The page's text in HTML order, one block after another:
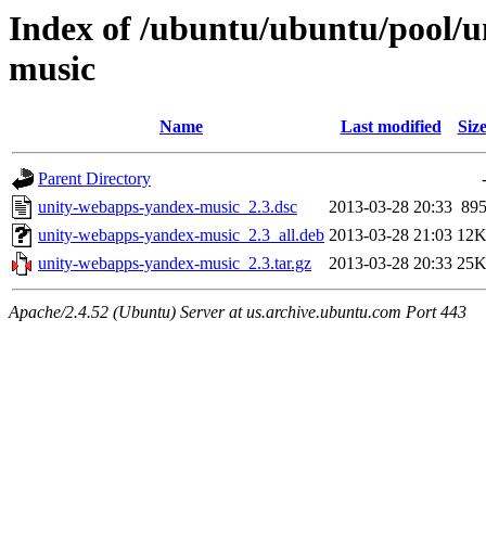
Index of /ubuntu/ubuntu/pool/
music
Name Last modified Size
Parent Directory
-
unity-webapps-yandex-music_2.3.dsc
2013-03-28 20:33 895
unity-webapps-yandex-music_2.3_all.deb 2013-03-28 21:03 12K
unity-webapps-yandex-music_2.3.tar.gz
2013-03-28 20:33 25K
Apache/2.4.52 (Ubuntu) Server at us.archive.ubuntu.com Port 443